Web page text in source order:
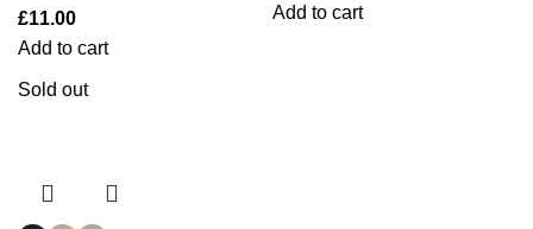
£11.00
Add to cart
Add to cart
Sold out